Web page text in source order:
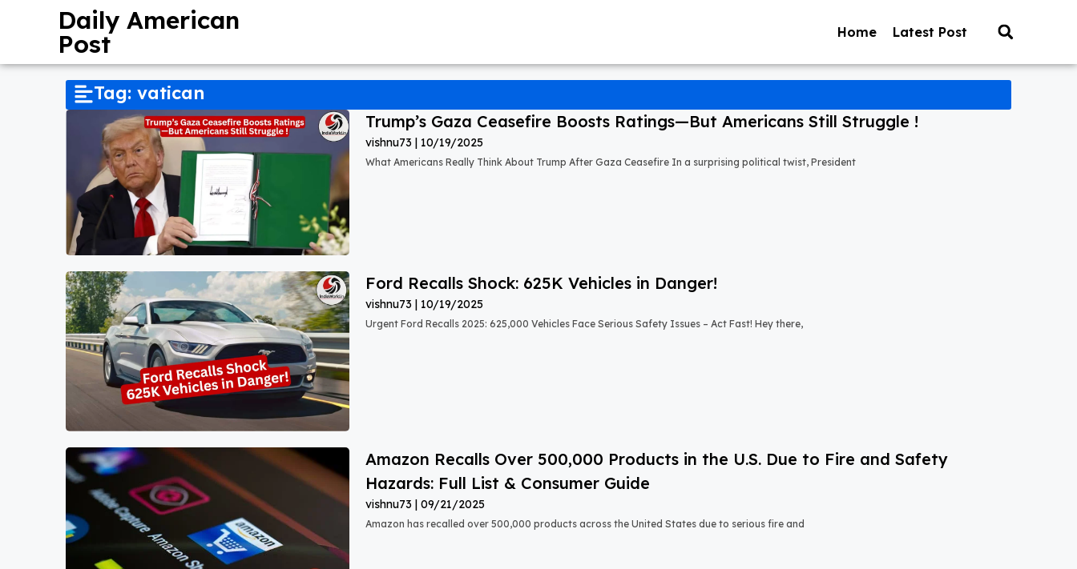
Daily American
Post Home Latest Post
Tag: vatican
Trump’s Gaza Ceasefire Boosts Ratings—But Americans Still Struggle !
vishnu73 10/19/2025
What Americans Really Think About Trump After Gaza Ceasefire In a surprising political twist, President
Ford Recalls Shock: 625K Vehicles in Danger!
vishnu73 10/19/2025
Urgent Ford Recalls 2025: 625,000 Vehicles Face Serious Safety Issues – Act Fast! Hey there,
Amazon Recalls Over 500,000 Products in the U.S. Due to Fire and Safety
Hazards: Full List & Consumer Guide
vishnu73 09/21/2025
Amazon has recalled over 500,000 products across the United States due to serious fire and